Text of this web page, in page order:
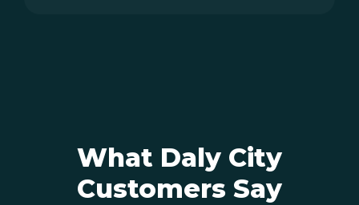
What Daly City
Customers Say